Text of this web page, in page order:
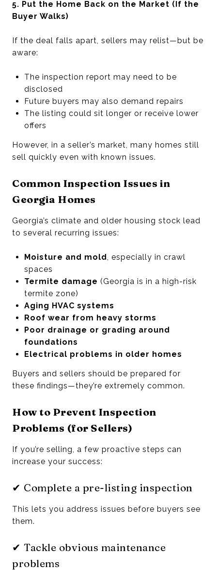
5. Put the Home Back on the Market (If the
Buyer Walks)
If the deal falls apart, sellers may relist—but be
aware:
The inspection report may need to be
disclosed
Future buyers may also demand repairs
The listing could sit longer or receive lower
offers
However, in a seller’s market, many homes still
sell quickly even with known issues.
Common Inspection Issues in
Georgia Homes
Georgia’s climate and older housing stock lead
to several recurring issues:
Moisture and mold, especially in crawl
spaces
Termite damage (Georgia is in a high-risk
termite zone)
Aging HVAC systems
Roof wear from heavy storms
Poor drainage or grading around
foundations
Electrical problems in older homes
Buyers and sellers should be prepared for
these findings—they’re extremely common.
How to Prevent Inspection
Problems (for Sellers)
If you’re selling, a few proactive steps can
increase your success:
✔ Complete a pre-listing inspection
This lets you address issues before buyers see
them.
✔ Tackle obvious maintenance
problems